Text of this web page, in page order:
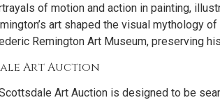
of motion and action in painting,
art shaped the visual mythology
Remington Art Museum, preserving
Art Auction
Art Auction is designed to be